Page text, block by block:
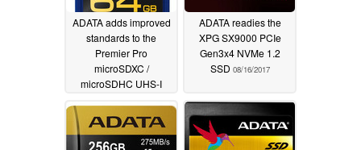
ADATA adds improved
standards to the
Premier Pro
microSDXC /
microSDHC UHS-I
cards09/05/2017
ADATA readies the
XPG SX9000 PCIe
Gen3x4 NVMe 1.2
SSD 08/16/2017